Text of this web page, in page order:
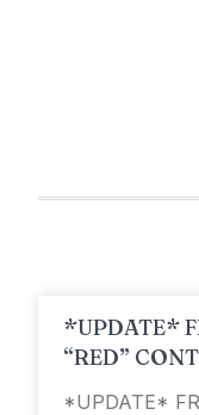
*UPDATE*
“RED”
*UPDATE*